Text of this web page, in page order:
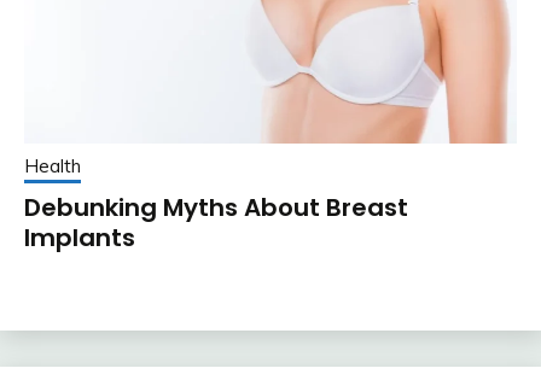
Health
Debunking Myths About Breast
Implants